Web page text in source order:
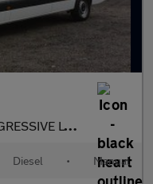
WHITE,REAR PARK ASSIST CAMERA,P
Diesel • Manual